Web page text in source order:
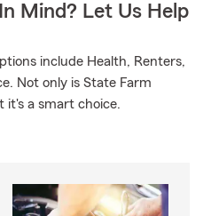
Mind? Let Us Help
include Health, Renters,
Not only is State Farm
it's a smart choice.